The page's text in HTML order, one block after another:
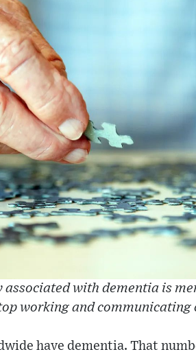
with dementia is
working and communicating
have dementia. That